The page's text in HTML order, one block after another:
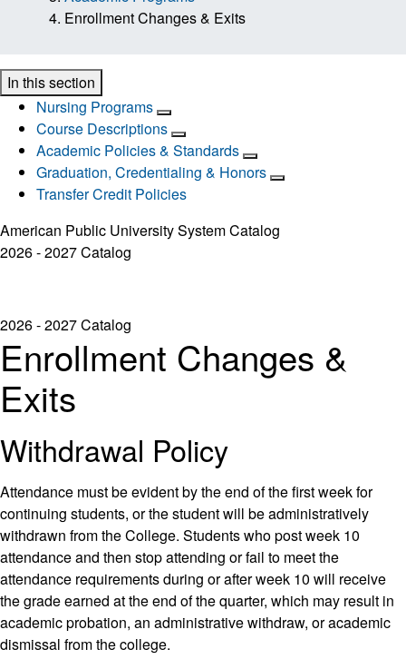
Enrollment Changes & Exits
In this section
Nursing Programs
Course Descriptions
Academic Policies & Standards
Graduation, Credentialing & Honors
Transfer Credit Policies
American Public University System Catalog
2026 - 2027 Catalog
2026 - 2027 Catalog
Enrollment Changes &
Exits
Withdrawal Policy
Attendance must be evident by the end of the first week for
continuing students, or the student will be administratively
withdrawn from the College. Students who post week 10
attendance and then stop attending or fail to meet the
attendance requirements during or after week 10 will receive
the grade earned at the end of the quarter, which may result in
academic probation, an administrative withdraw, or academic
dismissal from the college.